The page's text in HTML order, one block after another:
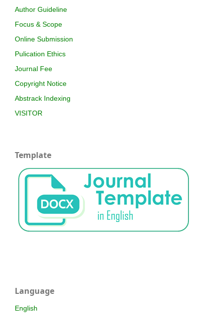
Author Guideline
Focus & Scope
Online Submission
Pulication Ethics
Journal Fee
Copyright Notice
Abstrack Indexing
VISITOR
Template
Language
English